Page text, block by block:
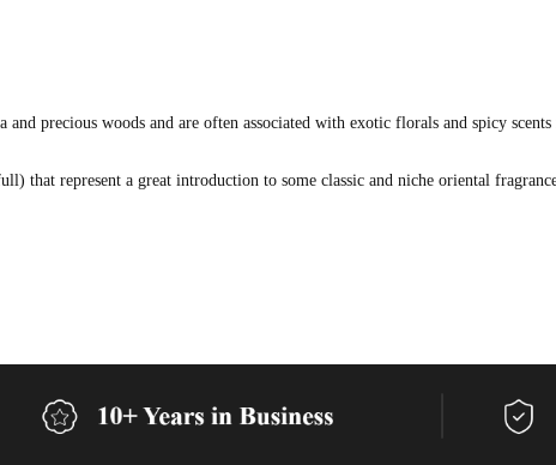
precious woods and are often associated with exotic florals and spicy
represent a great introduction to some classic and niche oriental